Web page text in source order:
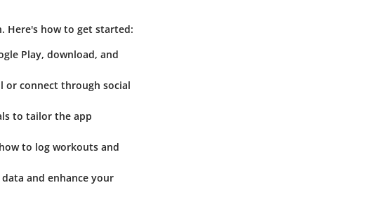
Here's how to get started:
Play, download, and
or connect through social
to tailor the app
to log workouts and
and enhance your